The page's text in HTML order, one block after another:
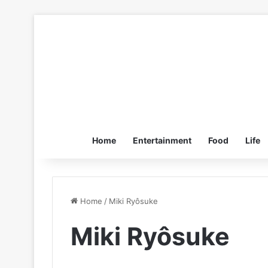
Home Entertainment Food Life
Home / Miki Ryôsuke
Miki Ryôsuke